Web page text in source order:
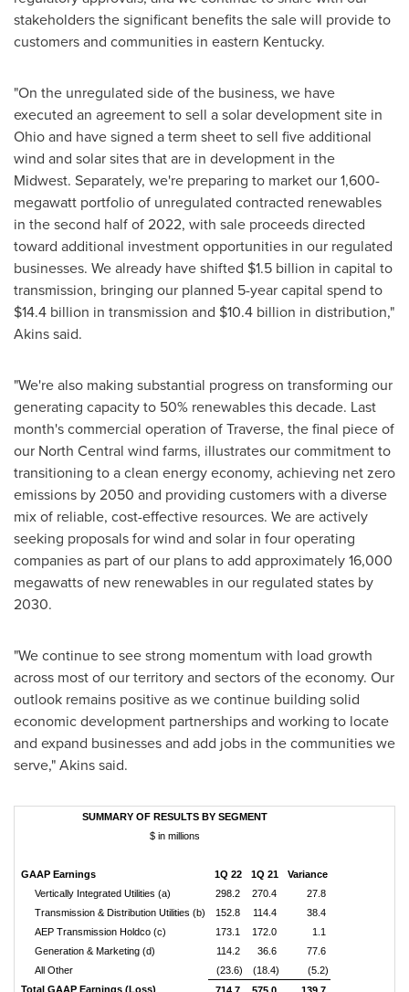
stakeholders the significant benefits the sale will provide to
customers and communities in eastern Kentucky.
"On the unregulated side of the business, we have
executed an agreement to sell a solar development site in
Ohioand have signed a term sheet to sell five additional
wind and solar sites that are in development in the
Midwest. Separately, we're preparing to market our 1,600-
megawatt portfolio of unregulated contracted renewables
in the second half of 2022, with sale proceeds directed
toward additional investment opportunities in our regulated
businesses. We already have shifted $1.5 billion in capital to
transmission, bringing our planned 5-year capital spend to
$14.4 billion in transmission and $10.4 billion in distribution,"
Akins said.
"We're also making substantial progress on transforming our
generating capacity to 50% renewables this decade. Last
month's commercial operation of Traverse, the final piece of
our North Central wind farms, illustrates our commitment to
transitioning to a clean energy economy, achieving net zero
emissions by 2050 and providing customers with a diverse
mix of reliable, cost-effective resources. We are actively
seeking proposals for wind and solar in four operating
companies as part of our plans to add approximately 16,000
megawatts of new renewables in our regulated states by
2030.
"We continue to see strong momentum with load growth
across most of our territory and sectors of the economy. Our
outlook remains positive as we continue building solid
economic development partnerships and working to locate
and expand businesses and add jobs in the communities we
serve," Akins said.
SUMMARY OF RESULTS BY SEGMENT
$ in millions
GAAP Earnings 1Q 22 1Q 21
Variance
Vertically Integrated Utilities (a)
298.2 270.4
27.8
Transmission & Distribution Utilities (b)
152.8 114.4
38.4
AEP Transmission Holdco (c)
173.1 172.0
1.1
Generation & Marketing (d)
114.2 36.6
77.6
All Other
(23.6) (18.4)
(5.2)
Total GAAP Earnings (Loss)